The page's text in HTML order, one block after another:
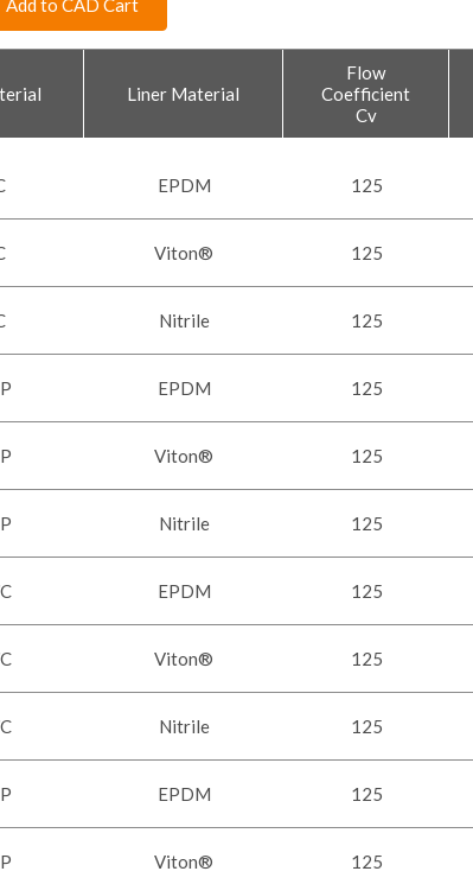
Add to CAD Cart
Liner Material
Flow
Coefficient
Cv
EPDM 125
Viton® 125
Nitrile 125
EPDM 125
Viton® 125
Nitrile 125
EPDM 125
Viton® 125
Nitrile 125
EPDM 125
Viton® 125